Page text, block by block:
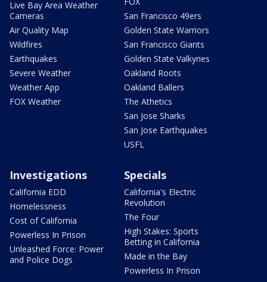
Live Bay Area Weather
Cameras
Air Quality Map
Wildfires
Earthquakes
Severe Weather
Weather App
FOX Weather
San Francisco 49ers
Golden State Warriors
San Francisco Giants
Golden State Valkyries
Oakland Roots
Oakland Ballers
The Athetics
San Jose Sharks
San Jose Earthquakes
USFL
Investigations
California EDD
Homelessness
Cost of California
Powerless In Prison
Unleashed Force: Power
and Police Dogs
Specials
California's Electric
Revolution
The Four
High Stakes: Sports
Betting in California
Made in the Bay
Powerless In Prison